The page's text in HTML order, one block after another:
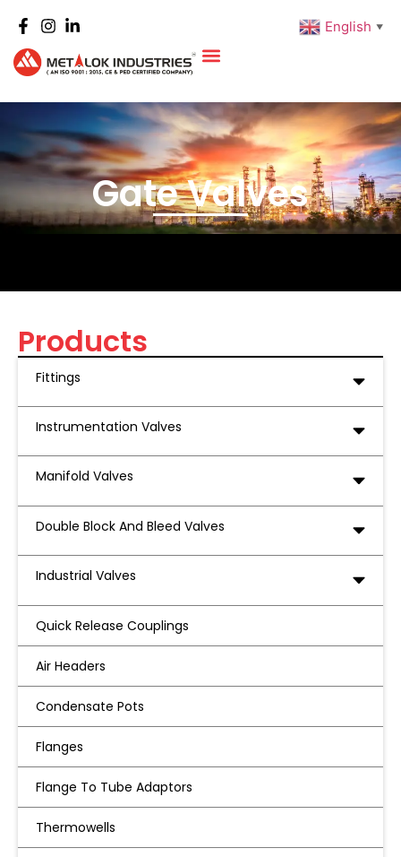
English ▼
Gate Valves
Products
Fittings
Instrumentation Valves
Manifold Valves
Double Block And Bleed Valves
Industrial Valves
Quick Release Couplings
Air Headers
Condensate Pots
Flanges
Flange To Tube Adaptors
Thermowells